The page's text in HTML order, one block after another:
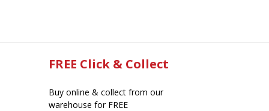
FREE Click & Collect
Buy online & collect from our
warehouse for FREE